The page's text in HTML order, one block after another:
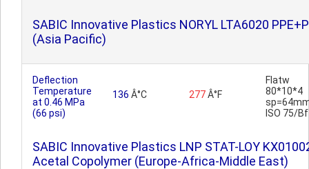
SABIC Innovative Plastics NORYL LTA6020
(Asia Pacific)
Deflection
Temperature
at 0.46 MPa
(66 psi)
136 Â°C 277Â°F
Flatw
80*10*4
ISO 75/Bf
SABIC Innovative Plastics LNP STAT-LOY
Acetal Copolymer (Europe-Africa-Middle East)